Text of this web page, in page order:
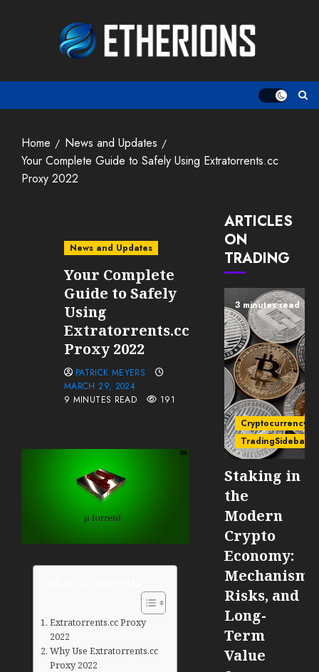
Home
News and Updates
Your Complete Guide to Safely Using Extratorrents.cc
Proxy 2022
News and Updates
Your Complete
Guide to Safely
Using
Extratorrents.cc
Proxy 2022
PATRICK MEYERS
MARCH 29, 2024
9 MINUTES READ
191
Extratorrents.cc Proxy
2022
Why Use Extratorrents.cc
Proxy 2022
ARTICLES
ON
TRADING
3 minutes read
Cryptocurrency
TradingSidebar
Staking in
the
Modern
Crypto
Economy:
Risks, and
Long-
Term
Value